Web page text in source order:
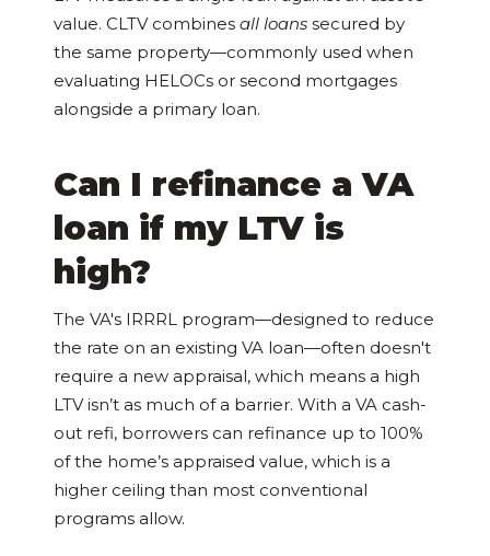
value. CLTV combinesall loans secured by
the same property—commonly used when
evaluating HELOCs or second mortgages
alongside a primary loan.
Can I refinance a VA
loan if my LTV is
high?
The VA's IRRRL program—designed to reduce
the rate on an existing VA loan—often doesn't
require a new appraisal, which means a high
LTV isn’t as much of a barrier. With a VA cash-
out refi, borrowers can refinance up to 100%
of the home’s appraised value, which is a
higher ceiling than most conventional
programs allow.